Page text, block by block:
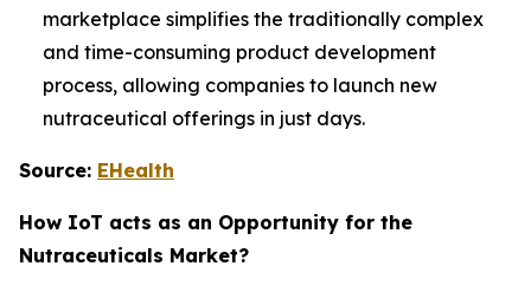
marketplace simplifies the traditionally complex
and time-consuming product development
process, allowing companies to launch new
nutraceutical offerings in just days.
Source: EHealth
How IoT acts as an Opportunity for the
Nutraceuticals Market?